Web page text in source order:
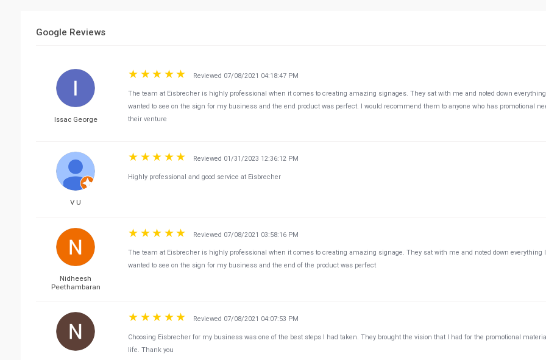
Google Reviews
Issac George
Reviewed 07/08/2021 04:18:47 PM
The team at Eisbrecher is highly professional when it comes to creating amazing signages. They sat with me and noted down everything I
wanted to see on the sign for my business and the end product was perfect. I would recommend them to anyone who has promotional
their venture
V U
Reviewed 01/31/2023 12:36:12 PM
Highly professional and good service at Eisbrecher
Nidheesh
Peethambaran
Reviewed 07/08/2021 03:58:16 PM
The team at Eisbrecher is highly professional when it comes to creating amazing signage. They sat with me and noted down everything I
wanted to see on the sign for my business and the end of the product was perfect
Reviewed 07/08/2021 04:07:53 PM
Choosing Eisbrecher for my business was one of the best steps I had taken. They brought the vision that I had for the promotional
life. Thank you